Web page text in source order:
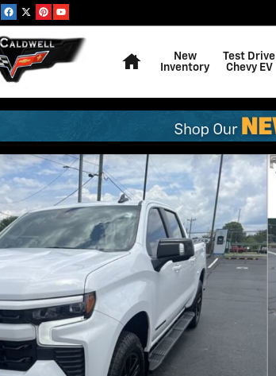
New
Inventory
Test Drive
Chevy EV
1500 RST Truck Photo 1 of 39